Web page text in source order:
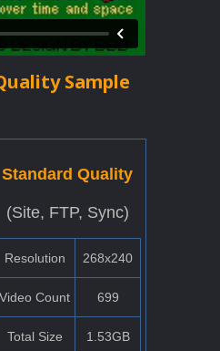
Sample
Standard Quality
(Site, FTP, Sync)
Resolution 268x240
Video Count 699
Total Size 1.53GB